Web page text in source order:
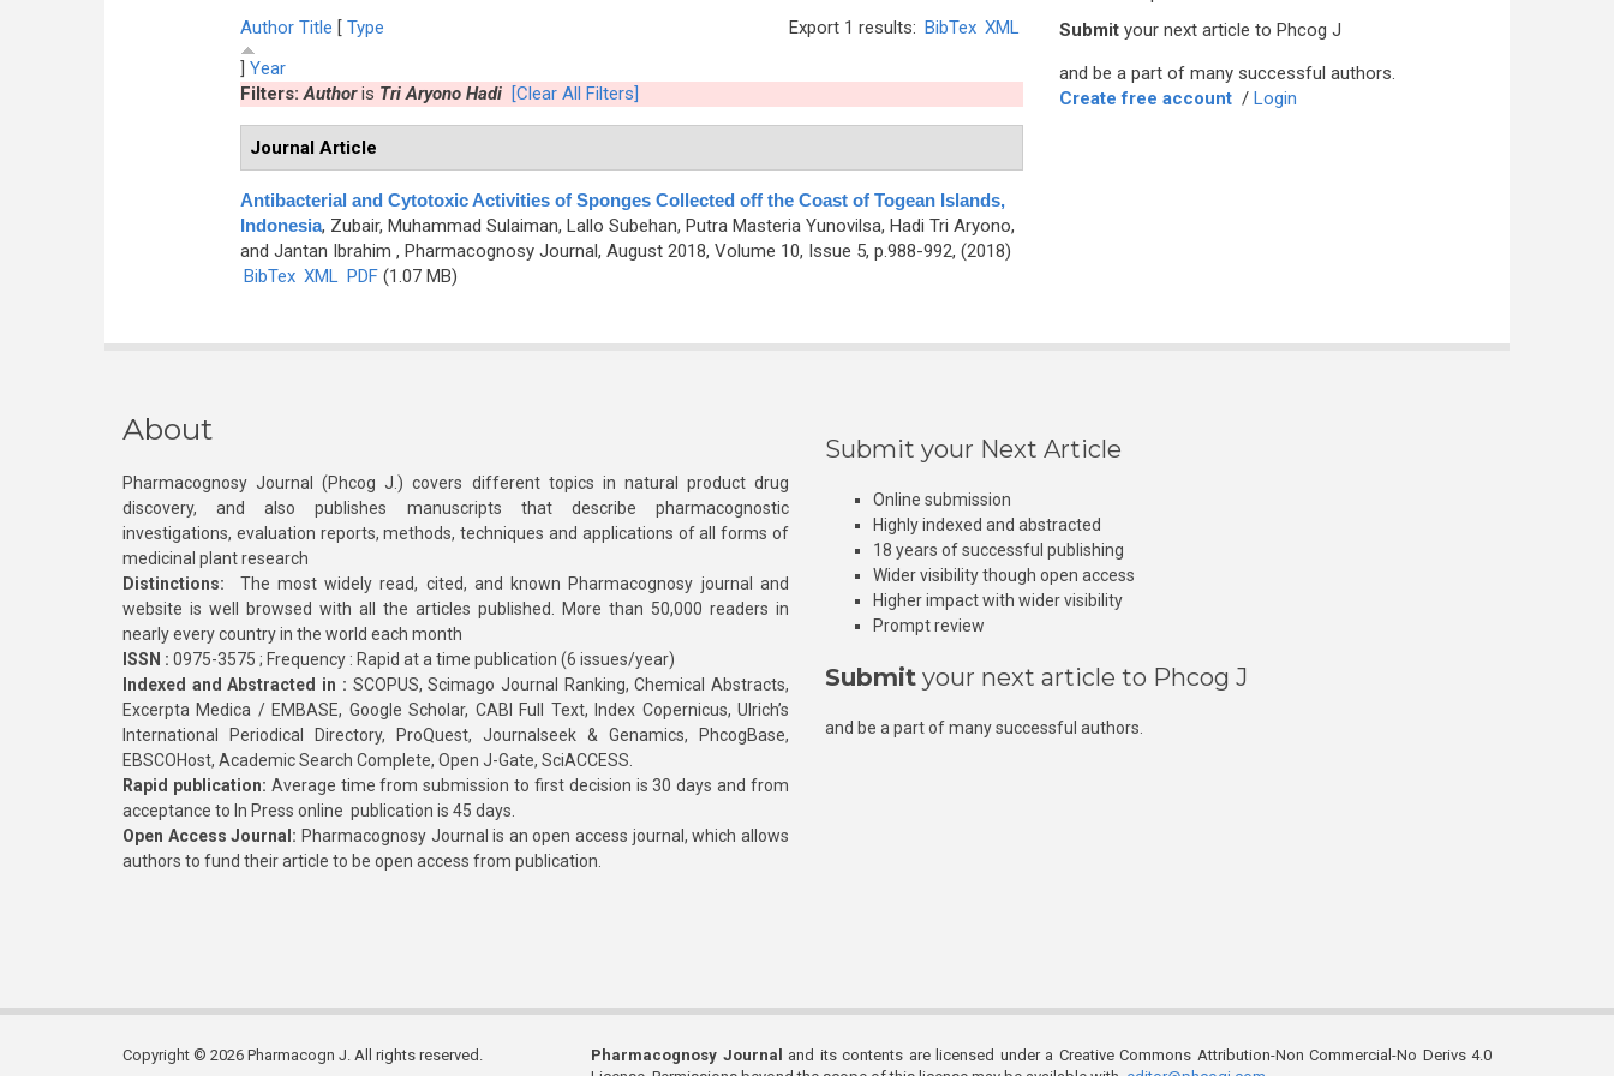
Export 1 results: BibTex XML
Author Title [ Type
] Year
Filters:Authoris Tri Aryono Hadi [Clear All Filters]
Journal Article
Antibacterial and Cytotoxic Activities of Sponges Collected off the Coast of Togean Islands,
Indonesia, Zubair, Muhammad Sulaiman, Lallo Subehan, Putra Masteria Yunovilsa, Hadi Tri Aryono,
and Jantan Ibrahim , Pharmacognosy Journal, August 2018, Volume 10, Issue 5, p.988-992, (2018)
BibTex XML PDF(1.07 MB)
Submit your next article to Phcog J
and be a part of many successful authors.
Create free account / Login
About
Pharmacognosy Journal (Phcog J.) covers different topics in natural product drug
discovery, and also publishes manuscripts that describe pharmacognostic
investigations, evaluation reports, methods, techniques and applications of all forms of
medicinal plant research
Distinctions: The most widely read, cited, and known Pharmacognosy journal and
website is well browsed with all the articles published. More than 50,000 readers in
nearly every country in the world each month
ISSN : 0975-3575 ; Frequency : Rapid at a time publication (6 issues/year)
Indexed and Abstracted in : SCOPUS, Scimago Journal Ranking, Chemical Abstracts,
Excerpta Medica / EMBASE, Google Scholar, CABI Full Text, Index Copernicus, Ulrich’s
International Periodical Directory, ProQuest, Journalseek & Genamics, PhcogBase,
EBSCOHost, Academic Search Complete, Open J-Gate, SciACCESS.
Rapid publication: Average time from submission to first decision is 30 days and from
acceptance to In Press online publication is 45 days.
Open Access Journal: Pharmacognosy Journal is an open access journal, which allows
authors to fund their article to be open access from publication.
Submit your Next Article
Online submission
Highly indexed and abstracted
18 years of successful publishing
Wider visibility though open access
Higher impact with wider visibility
Prompt review
Submit your next article to Phcog J
and be a part of many successful authors.
Copyright © 2026 Pharmacogn J. All rights reserved. Pharmacognosy Journal
and its contents are licensed under a Creative Commons Attribution-Non Commercial-No Derivs 4.0